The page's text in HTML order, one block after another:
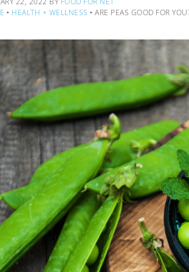
‣ HEALTH + WELLNESS ‣ ARE PEAS GOOD FOR